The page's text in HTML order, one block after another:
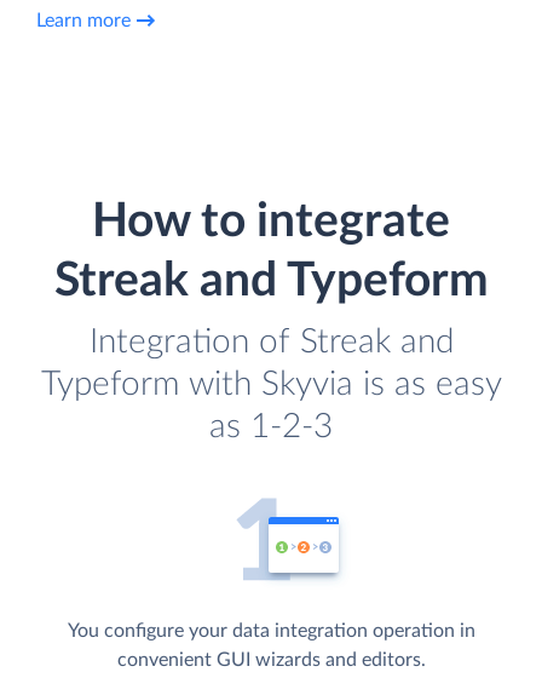
Learn more
How to integrate
Streak and Typeform
Integration of Streak and
Typeform with Skyvia is as easy
as 1-2-3
You configure your data integration operation in
convenient GUI wizards and editors.